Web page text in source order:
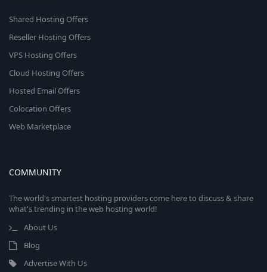
Shared Hosting Offers
Reseller Hosting Offers
VPS Hosting Offers
Cloud Hosting Offers
Hosted Email Offers
Colocation Offers
Web Marketplace
COMMUNITY
The world's smartest hosting providers come here to discuss & share
what's trending in the web hosting world!
About Us
Blog
Advertise With Us